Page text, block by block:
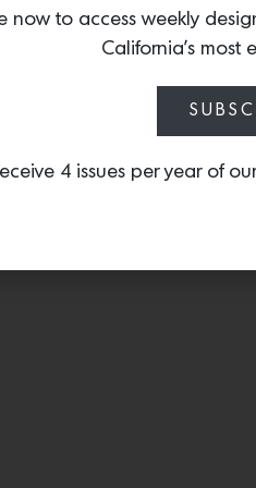
now to access weekly
California’s most
4 issues per year of